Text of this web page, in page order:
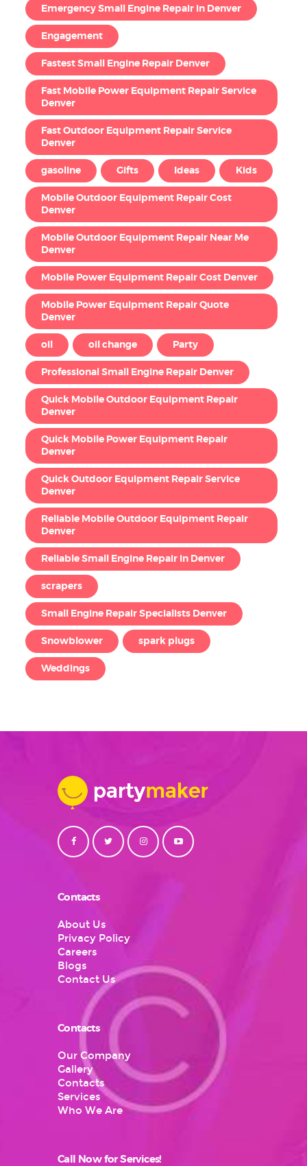
Emergency Small Engine Repair in Denver
Engagement
Fastest Small Engine Repair Denver
Fast Mobile Power Equipment Repair Service
Denver
Fast Outdoor Equipment Repair Service
Denver
gasoline Gifts Ideas Kids
Mobile Outdoor Equipment Repair Cost
Denver
Mobile Outdoor Equipment Repair Near Me
Denver
Mobile Power Equipment Repair Cost Denver
Mobile Power Equipment Repair Quote
Denver
oil oil change Party
Professional Small Engine Repair Denver
Quick Mobile Outdoor Equipment Repair
Denver
Quick Mobile Power Equipment Repair
Denver
Quick Outdoor Equipment Repair Service
Denver
Reliable Mobile Outdoor Equipment Repair
Denver
Reliable Small Engine Repair in Denver
scrapers
Small Engine Repair Specialists Denver
Snowblower spark plugs
Weddings
Contacts
About Us
Privacy Policy
Careers
Blogs
Contact Us
Contacts
Our Company
Gallery
Contacts
Services
Who We Are
Call Now for Services!